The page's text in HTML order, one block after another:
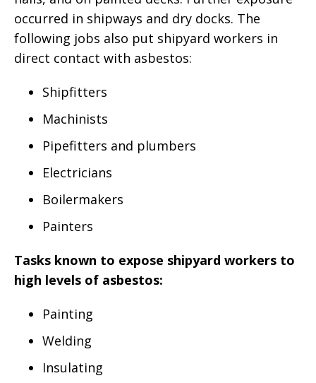
occurred in shipways and dry docks. The
following jobs also put shipyard workers in
direct contact with asbestos:
Shipfitters
Machinists
Pipefitters and plumbers
Electricians
Boilermakers
Painters
Tasks known to expose shipyard workers to
high levels of asbestos:
Painting
Welding
Insulating